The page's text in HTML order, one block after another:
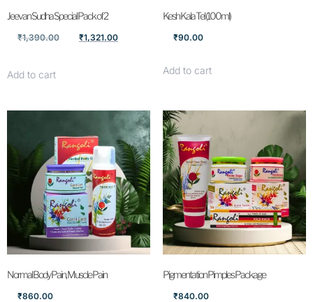
Jeevan Sudha Special Pack of 2
₹1,390.00 ₹1,321.00
Add to cart
Kesh Kala Tel (100ml)
₹90.00
Add to cart
Normal Body Pain, Muscle Pain
₹860.00
Pigmentation Pimples Package
₹840.00